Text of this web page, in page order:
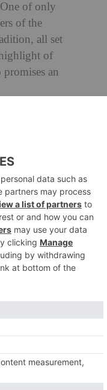
of only
of the
all set
of
an